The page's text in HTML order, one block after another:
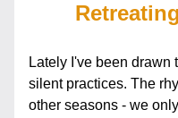
Lately I've been drawn
silent practices. The
other seasons - we